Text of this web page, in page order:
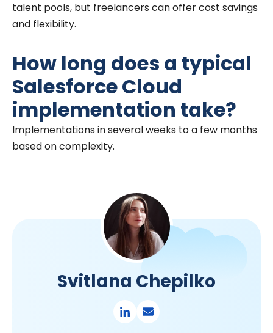
talent pools, but freelancers can offer cost savings
and flexibility.
How long does a typical
Salesforce Cloud
implementation take?
Implementations in several weeks to a few months
based on complexity.
Svitlana Chepilko